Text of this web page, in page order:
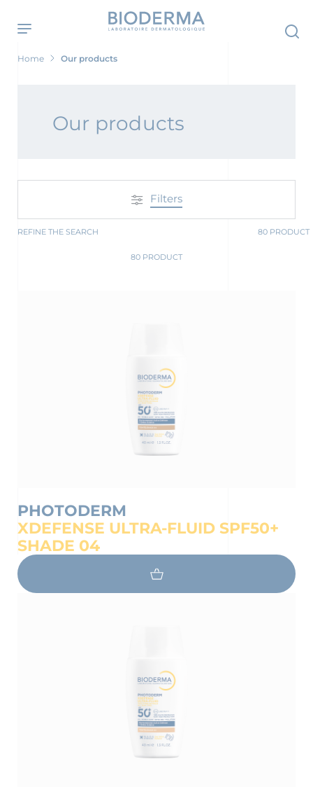
main
content
Now
NEWSLETTER
the protection of your personal
Home Our products
Our products
Filters
REFINE THE SEARCH 80 PRODUCT
80 PRODUCT
PHOTODERM
XDEFENSE ULTRA-FLUID SPF50+
SHADE 04